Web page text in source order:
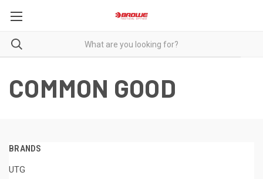
COMMON GOOD
BRANDS
UTG